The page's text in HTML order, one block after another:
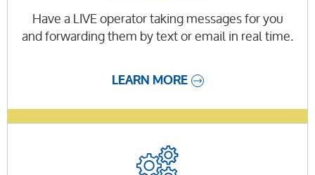
Have a LIVE operator taking messages for you
and forwarding them by text or email in real time.
LEARN MORE